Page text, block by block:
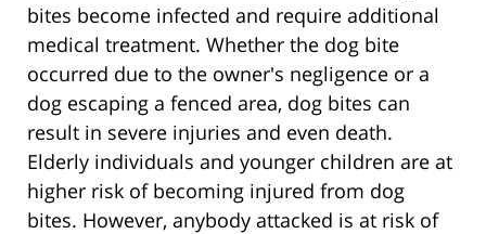
bites become infected and require additional
medical treatment. Whether the dog bite
occurred due to the owner's negligence or a
dog escaping a fenced area, dog bites can
result in severe injuries and even death.
Elderly individuals and younger children are at
higher risk of becoming injured from dog
bites. However, anybody attacked is at risk of